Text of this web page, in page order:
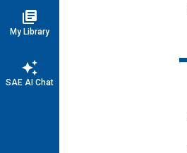
library_books
My Library
auto_awesome
SAE AI Chat